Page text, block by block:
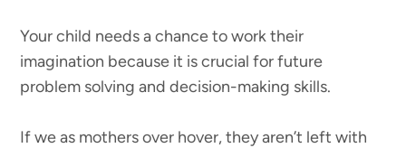
Your child needs a chance to work their
imagination because it is crucial for future
problem solving and decision-making skills.
If we as mothers over hover, they aren’t left with